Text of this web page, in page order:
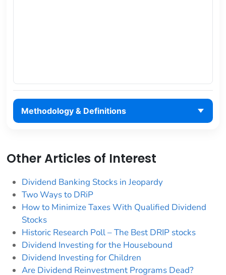
Methodology & Definitions
Other Articles of Interest
Dividend Banking Stocks in Jeopardy
Two Ways to DRiP
How to Minimize Taxes With Qualified Dividend
Stocks
Historic Research Poll – The Best DRIP stocks
Dividend Investing for the Housebound
Dividend Investing for Children
Are Dividend Reinvestment Programs Dead?